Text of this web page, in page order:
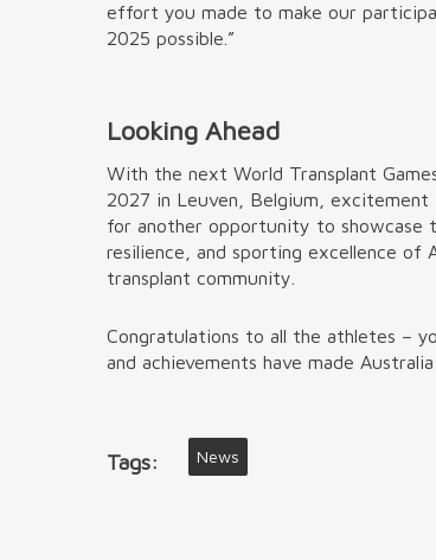
effort you made to make our
2025 possible.”
Looking Ahead
With the next World Transplant
2027 in Leuven, Belgium, excitement
for another opportunity to showcase
resilience, and sporting excellence of
transplant community.
Congratulations to all the athletes –
and achievements have made Australia
Tags: News